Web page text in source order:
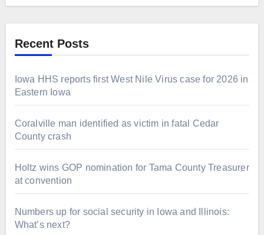
Recent Posts
Iowa HHS reports first West Nile Virus case for 2026 in
Eastern Iowa
Coralville man identified as victim in fatal Cedar
County crash
Holtz wins GOP nomination for Tama County Treasurer
at convention
Numbers up for social security in Iowa and Illinois:
What’s next?